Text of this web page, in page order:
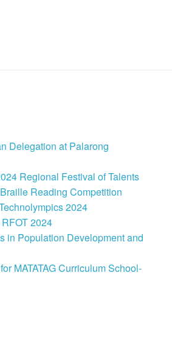
Delegation at Palarong
Regional Festival of Talents
Reading Competition
2024
2024
in Population Development and
MATATAG Curriculum School-